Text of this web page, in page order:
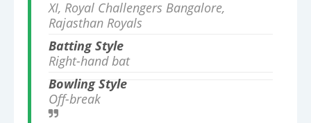
XI, Royal Challengers Bangalore,
Rajasthan Royals
Batting Style
Right-hand bat
Bowling Style
Off-break